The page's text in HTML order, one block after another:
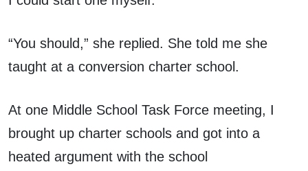
“You should,” she replied. She told me she
taught at a conversion charter school.
At one Middle School Task Force meeting, I
brought up charter schools and got into a
heated argument with the school